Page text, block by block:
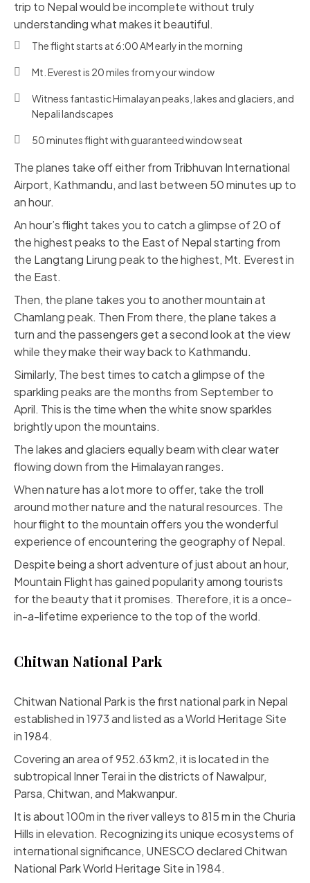
trip to Nepal would be incomplete without truly
understanding what makes it beautiful.
The flight starts at 6:00 AM early in the morning
Mt. Everest is 20 miles from your window
Witness fantastic Himalayan peaks, lakes and glaciers, and
Nepali landscapes
50 minutes flight with guaranteed window seat
The planes take off either from Tribhuvan International
Airport, Kathmandu, and last between 50 minutes up to
an hour.
An hour’s flight takes you to catch a glimpse of 20 of
the highest peaks to the East of Nepal starting from
the Langtang Lirung peak to the highest, Mt. Everest in
the East.
Then, the plane takes you to another mountain at
Chamlang peak. Then From there, the plane takes a
turn and the passengers get a second look at the view
while they make their way back to Kathmandu.
Similarly, The best times to catch a glimpse of the
sparkling peaks are the months from September to
April. This is the time when the white snow sparkles
brightly upon the mountains.
The lakes and glaciers equally beam with clear water
flowing down from the Himalayan ranges.
When nature has a lot more to offer, take the troll
around mother nature and the natural resources. The
hour flight to the mountain offers you the wonderful
experience of encountering the geography of Nepal.
Despite being a short adventure of just about an hour,
Mountain Flight has gained popularity among tourists
for the beauty that it promises. Therefore, it is a once-
in-a-lifetime experience to the top of the world.
Chitwan National Park
Chitwan National Park is the first national park in Nepal
established in 1973 and listed as a World Heritage Site
in 1984.
Covering an area of 952.63 km2, it is located in the
subtropical Inner Terai in the districts of Nawalpur,
Parsa, Chitwan, and Makwanpur.
It is about 100m in the river valleys to 815 m in the Churia
Hills in elevation. Recognizing its unique ecosystems of
international significance, UNESCO declared Chitwan
National Park World Heritage Site in 1984.